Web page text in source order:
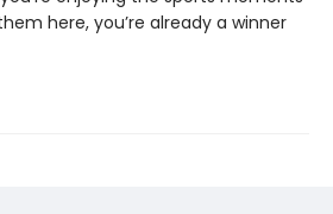
here, you’re already a winner